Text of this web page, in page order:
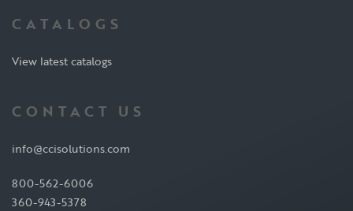
CATALOGS
View latest catalogs
CONTACT US
info@ccisolutions.com
800-562-6006
360-943-5378